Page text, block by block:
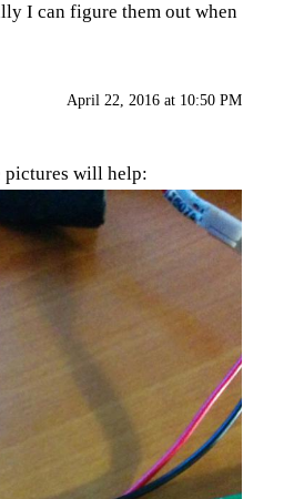
I can figure them out when
April 22, 2016 at 10:50 PM
pictures will help: